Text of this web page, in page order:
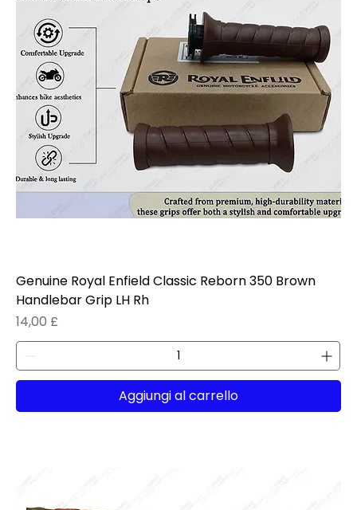
Genuine Royal Enfield Classic Reborn 350 Brown
Handlebar Grip LH Rh
Prezzo
14,00 £
Aggiungi al carrello